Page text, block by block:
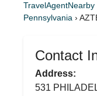
TravelAgentNearby
Pennsylvania ›
Contact
Address:
531